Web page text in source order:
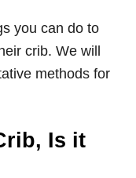
you can do to
crib. We will
methods for
Is it